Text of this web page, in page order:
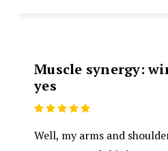
Muscle synergy:
yes
Well, my arms and